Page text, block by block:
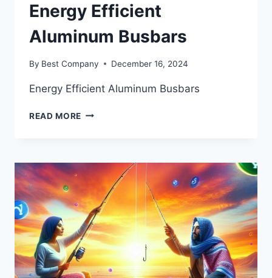
Energy Efficient
Aluminum Busbars
By Best Company December 16, 2024
Energy Efficient Aluminum Busbars
READ MORE ENERGY